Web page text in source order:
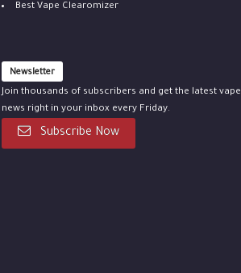
Best Vape Clearomizer
Newsletter
Join thousands of subscribers and get the latest vape
news right in your inbox every Friday.
Subscribe Now